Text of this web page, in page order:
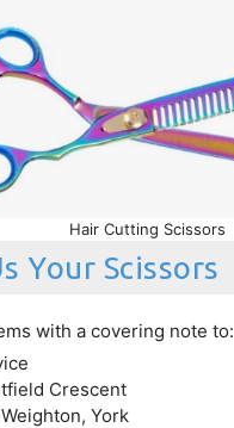
Hair Cutting Scissors
Your Scissors
with a covering note to:
Crescent
York